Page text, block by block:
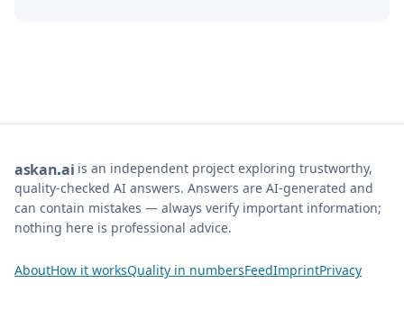
askan ai is an independent project exploring trustworthy,
quality-checked AI answers. Answers are AI-generated and
can contain mistakes — always verify important information;
nothing here is professional advice.
AboutHow it worksQuality in numbersFeedImprintPrivacy